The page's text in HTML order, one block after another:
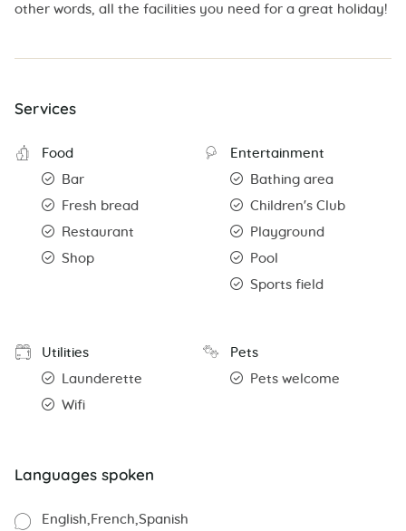
other words, all the facilities you need for a great holiday!
Services
Food
Bar
Fresh bread
Restaurant
Shop
Entertainment
Bathing area
Children's Club
Playground
Pool
Sports field
Utilities
Launderette
Wifi
Pets
Pets welcome
Languages spoken
English French Spanish